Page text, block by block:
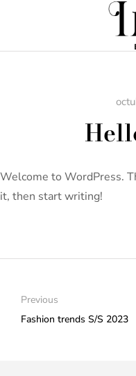
Welcome to WordPress.
it, then start writing!
Previous
Fashion trends S/S 2023